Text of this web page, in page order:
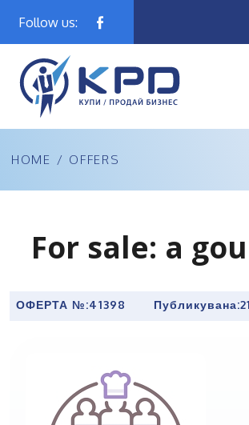
Follow us:
HOME / OFFERS
For sale: a
ОФЕРТА №:41398 Публикувана: